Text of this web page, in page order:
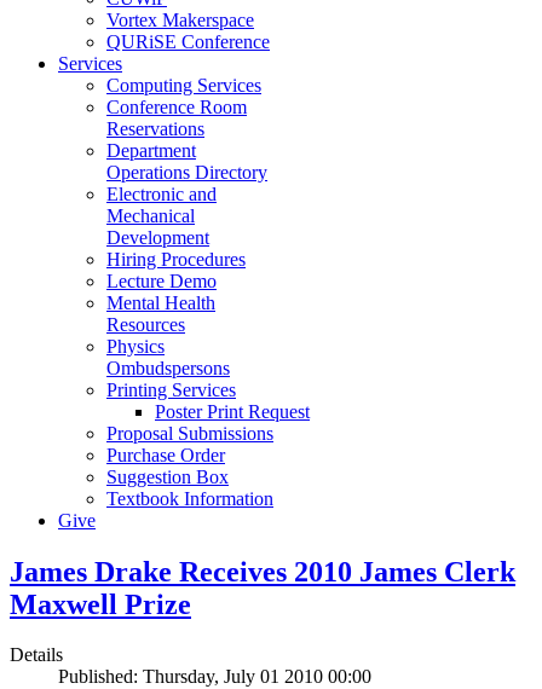
Vortex Makerspace
QURiSE Conference
Services
Computing Services
Conference Room
Reservations
Department
Operations Directory
Electronic and
Mechanical
Development
Hiring Procedures
Lecture Demo
Mental Health
Resources
Physics
Ombudspersons
Printing Services
Poster Print Request
Proposal Submissions
Purchase Order
Suggestion Box
Textbook Information
Give
James Drake Receives 2010 James Clerk
Maxwell Prize
Details
Published: Thursday, July 01 2010 00:00